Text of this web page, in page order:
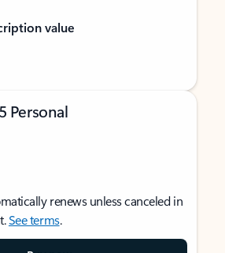
value
Personal
renews unless canceled in
See terms.